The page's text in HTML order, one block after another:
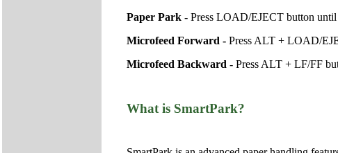
Paper Park - Press LOAD/EJECT button until
Microfeed Forward - Press ALT + LOAD/
Microfeed Backward - Press ALT + LF/FF
What is SmartPark?